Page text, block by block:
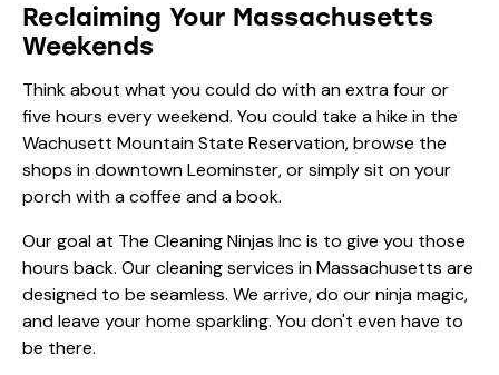
Reclaiming Your Massachusetts
Weekends
Think about what you could do with an extra four or
five hours every weekend. You could take a hike in the
Wachusett Mountain State Reservation, browse the
shops in downtown Leominster, or simply sit on your
porch with a coffee and a book.
Our goal at The Cleaning Ninjas Inc is to give you those
hours back. Ourcleaning services in Massachusetts are
designed to be seamless. We arrive, do our ninja magic,
and leave your home sparkling. You don't even have to
be there.